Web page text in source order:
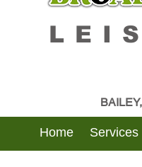
Home Services